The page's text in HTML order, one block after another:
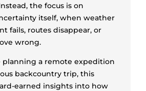
the focus is on
itself, when weather
fails, routes disappear, or
wrong.
planning a remote expedition
backcountry trip, this
earned insights into how